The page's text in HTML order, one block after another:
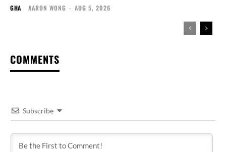
GHA AARON WONG - AUG 5, 2026
COMMENTS
Subscribe